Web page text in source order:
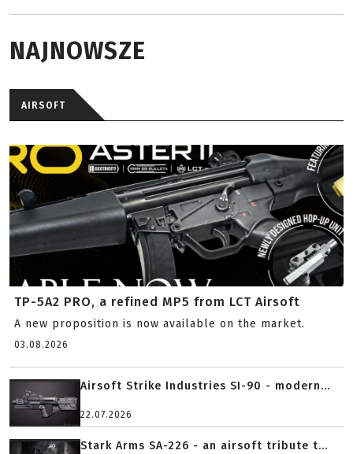
NAJNOWSZE
AIRSOFT
TP-5A2 PRO, a refined MP5 from LCT Airsoft
A new proposition is now available on the market.
03.08.2026
Airsoft Strike Industries SI-90 - modern...
22.07.2026
Stark Arms SA-226 - an airsoft tribute t...